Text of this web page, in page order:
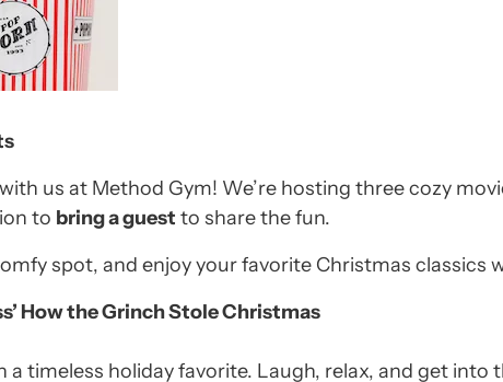
us at Method Gym! We’re hosting three cozy
to bring a guest to share the fun.
spot, and enjoy your favorite Christmas classics
How the Grinch Stole Christmas
a timeless holiday favorite. Laugh, relax, and get into